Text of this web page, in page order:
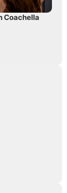
Coachella